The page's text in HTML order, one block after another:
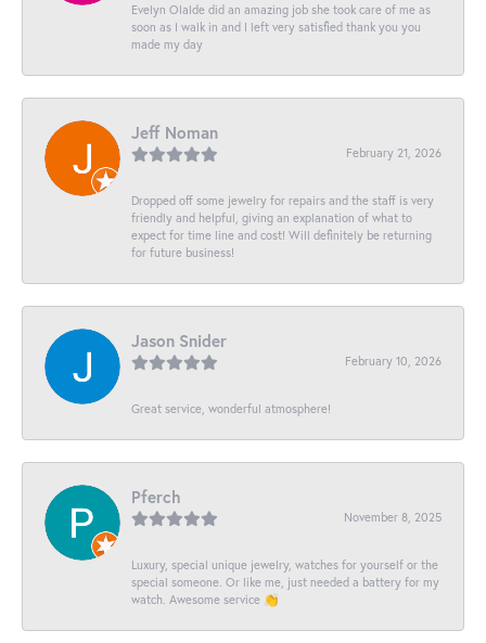
Evelyn Olalde did an amazing job she took care of me as
soon as I walk in and I left very satisfied thank you you
made my day
Jeff Noman
February 21, 2026
Dropped off some jewelry for repairs and the staff is very
friendly and helpful, giving an explanation of what to
expect for time line and cost! Will definitely be returning
for future business!
Jason Snider
February 10, 2026
Great service, wonderful atmosphere!
Pferch
November 8, 2025
Luxury, special unique jewelry, watches for yourself or the
special someone. Or like me, just needed a battery for my
watch. Awesome service 👏